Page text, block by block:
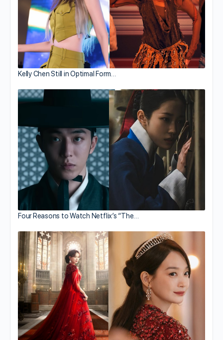
Kelly Chen Still in Optimal Form…
Four Reasons to Watch Netflix’s “The…